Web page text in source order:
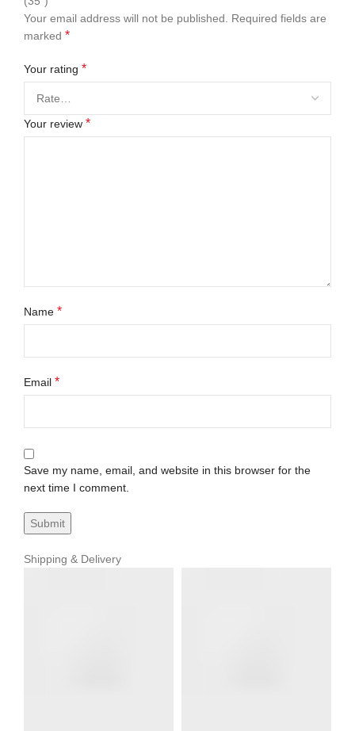
Your email address will not be published. Required fields are
marked *
Your rating *
Your review *
Name *
Email *
Save my name, email, and website in this browser for the
next time I comment.
Shipping & Delivery